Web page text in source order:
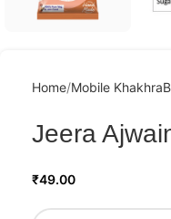
Home Mobile Khakhra
Jeera
₹49.00